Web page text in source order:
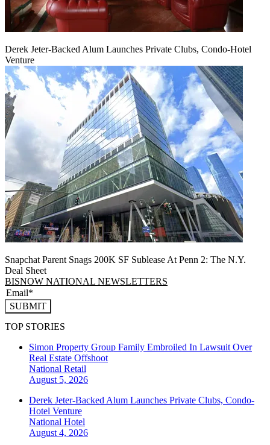
Derek Jeter-Backed Alum Launches Private Clubs, Condo-Hotel
Venture
Snapchat Parent Snags 200K SF Sublease At Penn 2: The N.Y.
Deal Sheet
BISNOW NATIONAL NEWSLETTERS
SUBMIT
TOP STORIES
Simon Property Group Family Embroiled In Lawsuit Over
Real Estate Offshoot
National Retail
August 5, 2026
Derek Jeter-Backed Alum Launches Private Clubs, Condo-
Hotel Venture
National Hotel
August 4, 2026